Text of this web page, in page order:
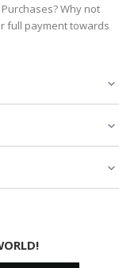
Why not
full payment towards